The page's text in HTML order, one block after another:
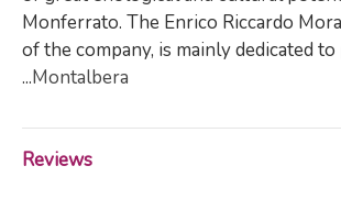
Monferrato. The Enrico Riccardo
of the company, is mainly dedicated
...Montalbera
Reviews